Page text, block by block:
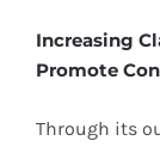
Increasing
Promote
Through its